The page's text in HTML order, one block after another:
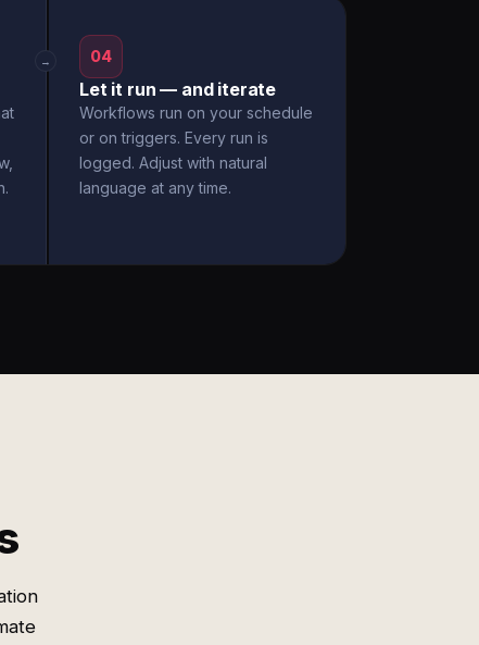
→ 04
Let it run — and iterate
Workflows run on your schedule
or on triggers. Every run is
logged. Adjust with natural
language at any time.